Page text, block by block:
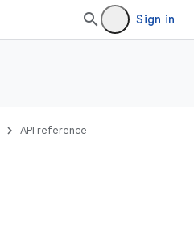
Sign in
API reference